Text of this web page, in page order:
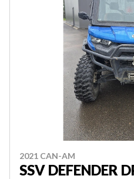
2021 CAN-AM
SSV DEFENDER